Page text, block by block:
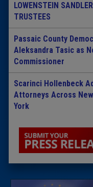
LOWENSTEIN
TRUSTEES
Passaic County
Aleksandra Tasic as
Commissioner
Scarinci Hollenbeck
Attorneys Across
York